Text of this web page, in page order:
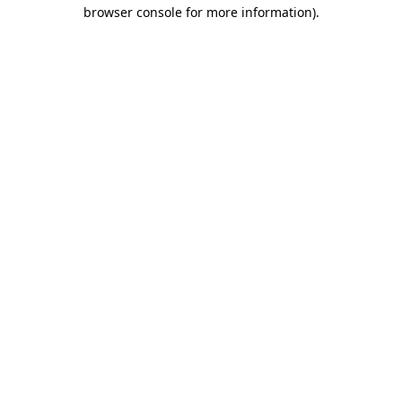
browser console for more information).